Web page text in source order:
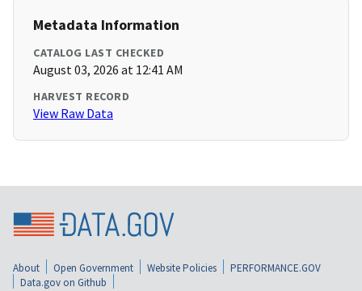
Metadata Information
CATALOG LAST CHECKED
August 03, 2026 at 12:41 AM
HARVEST RECORD
View Raw Data
About Open Government Website Policies
PERFORMANCE.GOV
Data.gov on Github